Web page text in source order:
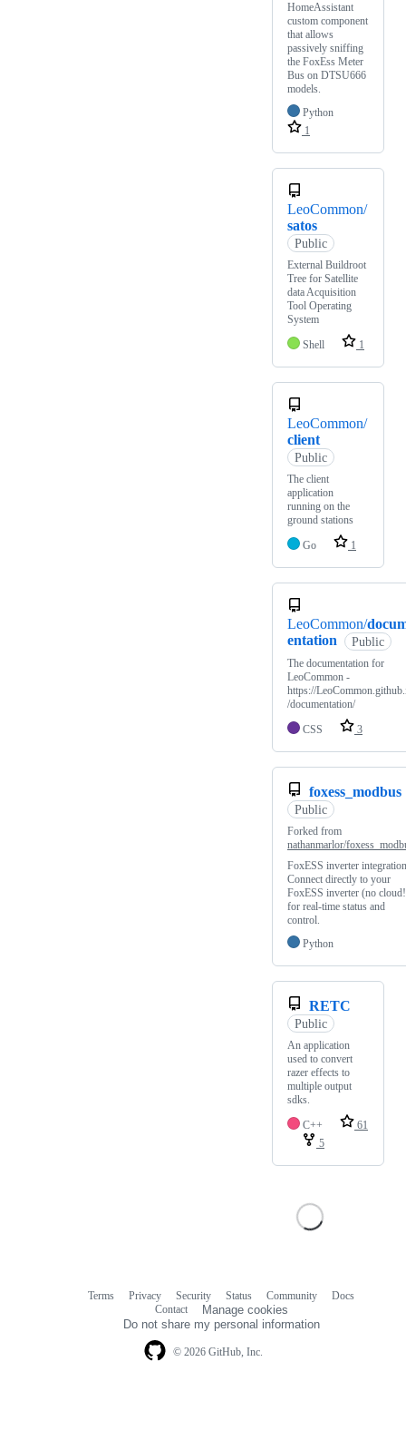
HomeAssistant
custom component
that allows
passively sniffing
the FoxEss Meter
Bus on DTSU666
models.
Python
1
LeoCommon/
satos
Public
External Buildroot
Tree for Satellite
data Acquisition
Tool Operating
System
Shell
1
LeoCommon/
client
Public
The client
application
running on the
ground stations
Go
1
LeoCommon/
entation
Public
The documentation for
LeoCommon -
https://
/documentation/
CSS
3
foxess_modbus
Public
Forked from
nathanmarlor/
FoxESS inverter
Connect directly to your
FoxESS inverter (no
for real-time status and
control.
Python
RETC
Public
An application
used to convert
razer effects to
multiple output
sdks.
C++
61
5
© 2026 GitHub, Inc.
Terms Privacy Security Status Community
Docs
Contact
Manage cookies
Do not share my personal information